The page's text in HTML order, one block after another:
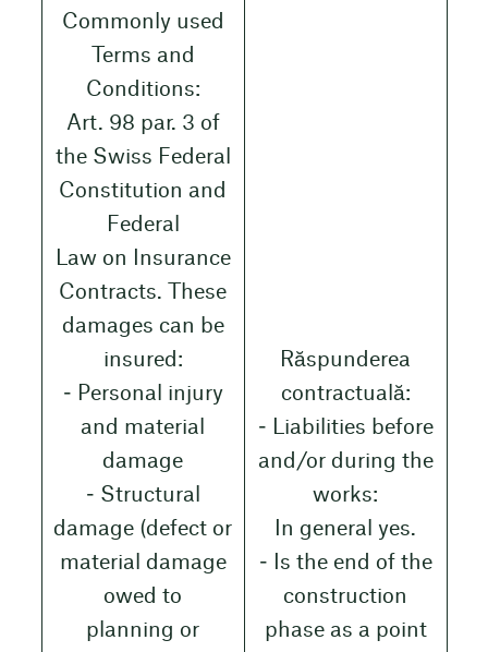
Commonly used
Terms and
Conditions:
Art. 98 par. 3 of
the Swiss Federal
Constitution and
Federal
Law on Insurance
Contracts. These
damages can be
insured:
‒ Personal injury
and material
damage
‒ Structural
damage (defect or
material damage
owed to
planning or
Răspunderea
contractuală:
‒ Liabilities before
and/or during the
works:
In general yes.
‒ Is the end of the
construction
phase as a point